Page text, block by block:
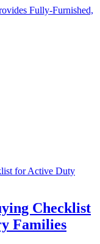
Checklist
Families